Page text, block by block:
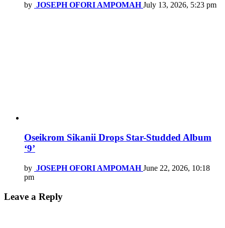
by JOSEPH OFORI AMPOMAH July 13, 2026, 5:23 pm
Oseikrom Sikanii Drops Star-Studded Album
‘9’
by JOSEPH OFORI AMPOMAH June 22, 2026, 10:18
pm
Leave a Reply